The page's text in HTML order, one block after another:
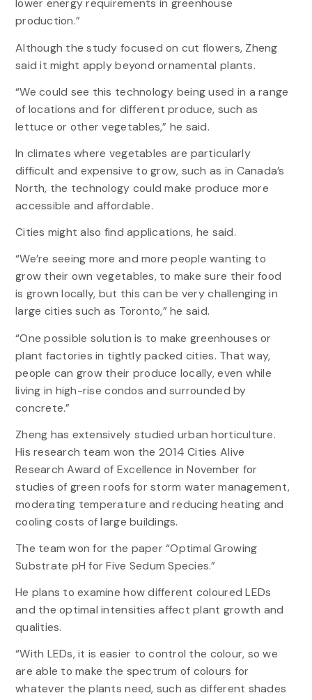
lower energy requirements in greenhouse
production.”
Although the study focused on cut flowers, Zheng
said it might apply beyond ornamental plants.
“We could see this technology being used in a range
of locations and for different produce, such as
lettuce or other vegetables,” he said.
In climates where vegetables are particularly
difficult and expensive to grow, such as in Canada’s
North, the technology could make produce more
accessible and affordable.
Cities might also find applications, he said.
“We’re seeing more and more people wanting to
grow their own vegetables, to make sure their food
is grown locally, but this can be very challenging in
large cities such as Toronto,” he said.
“One possible solution is to make greenhouses or
plant factories in tightly packed cities. That way,
people can grow their produce locally, even while
living in high-rise condos and surrounded by
concrete.”
Zheng has extensively studied urban horticulture.
His research team won the 2014 Cities Alive
Research Award of Excellence in November for
studies of green roofs for storm water management,
moderating temperature and reducing heating and
cooling costs of large buildings.
The team won for the paper “Optimal Growing
Substrate pH for Five Sedum Species.”
He plans to examine how different coloured LEDs
and the optimal intensities affect plant growth and
qualities.
“With LEDs, it is easier to control the colour, so we
are able to make the spectrum of colours for
whatever the plants need, such as different shades